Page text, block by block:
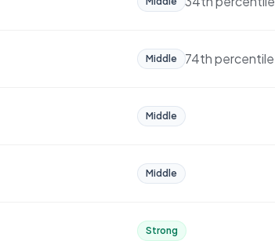
Middle 74th percentile
Middle
Middle
Strong